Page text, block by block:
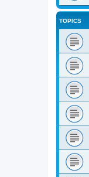
TOPICS